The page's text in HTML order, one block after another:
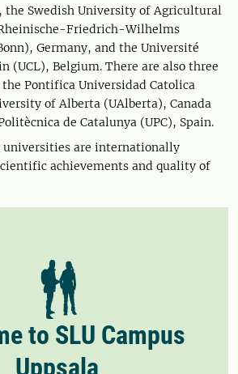
the Swedish University of Agricultural
Friedrich-Wilhelms
Germany, and the Université
(UCL), Belgium. There are also three
Pontifica Universidad Catolica
of Alberta (UAlberta), Canada
de Catalunya (UPC), Spain.
universities are internationally
achievements and quality of
to SLU Campus
Uppsala